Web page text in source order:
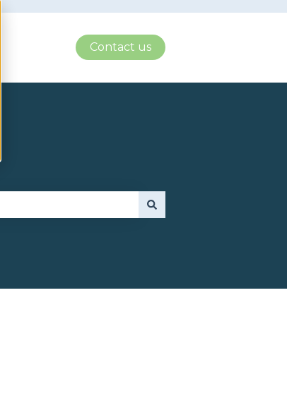
Contact us